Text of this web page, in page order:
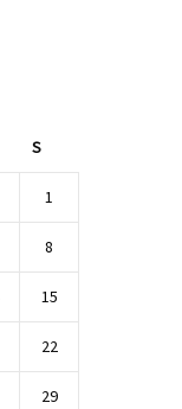
S
1
8
15
22
29